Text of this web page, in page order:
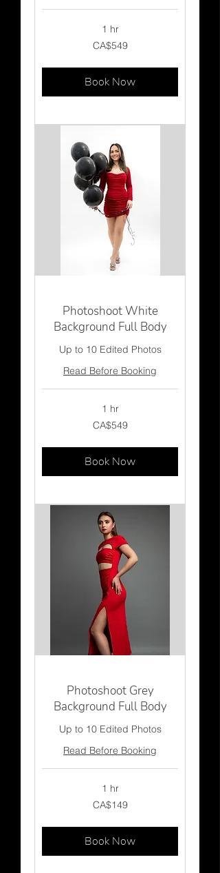
1 hr
CA$549
Book Now
Photoshoot White
Background Full Body
Up to 10 Edited Photos
Read Before Booking
1 hr
CA$549
Book Now
Photoshoot Grey
Background Full Body
Up to 10 Edited Photos
Read Before Booking
1 hr
CA$149
Book Now